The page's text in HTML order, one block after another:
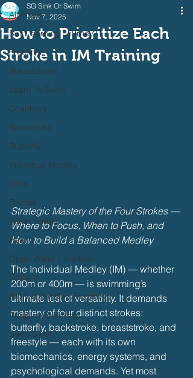
All Posts
Self Learning Journey
Freestyle
Breaststroke
Learn To Swim
Coaching
Backstroke
Butterfly
Individual Medley
Drills
Games
Water Safety
Health
Open Water / Triathlon
Dryland
Baby & Toddler Swimming
Adaptive Swiming
Swim Safer
How to Prioritize Each
Stroke in IM Training
SG Sink Or Swim
Nov 7, 2025
Strategic Mastery of the Four Strokes —
Where to Focus, When to Push, and
How to Build a Balanced Medley
The Individual Medley (IM) — whether
200m or 400m — is swimming’s
ultimate test of versatility. It demands
mastery of four distinct strokes:
butterfly, backstroke, breaststroke, and
freestyle — each with its own
biomechanics, energy systems, and
psychological demands. Yet most